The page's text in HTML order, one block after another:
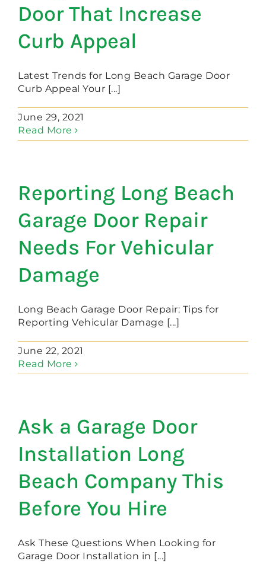
Door That Increase
Curb Appeal
Latest Trends for Long Beach Garage Door
Curb Appeal Your [...]
June 29, 2021
Read More
Reporting Long Beach
Garage Door Repair
Needs For Vehicular
Damage
Long Beach Garage Door Repair: Tips for
Reporting Vehicular Damage [...]
June 22, 2021
Read More
Ask a Garage Door
Installation Long
Beach Company This
Before You Hire
Ask These Questions When Looking for
Garage Door Installation in [...]